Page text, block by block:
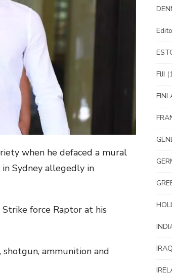
when he defaced a mural
Sydney allegedly in
force Raptor at his
ammunition and
FIJI
IRAQ